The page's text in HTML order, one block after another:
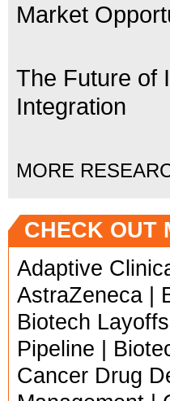
Market
The Future of
Integration
MORE
CHECK OUT
Adaptive
AstraZeneca |
Biotech
Pipeline |
Cancer Drug